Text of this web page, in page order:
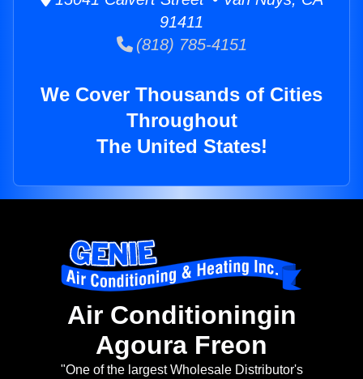
91411
(818) 785-4151
We Cover Thousands of Cities
Throughout
The United States!
Air Conditioningin
Agoura Freon
"One of the largest Wholesale Distributor's